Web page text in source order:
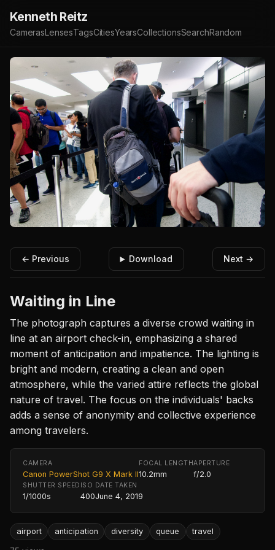
Kenneth Reitz
CamerasLensesTagsCitiesYearsCollectionsSearchRandom
← Previous Download Next →
Waiting in Line
The photograph captures a diverse crowd waiting in
line at an airport check-in, emphasizing a shared
moment of anticipation and impatience. The lighting is
bright and modern, creating a clean and open
atmosphere, while the varied attire reflects the global
nature of travel. The focus on the individuals' backs
adds a sense of anonymity and collective experience
among travelers.
CAMERA
Canon PowerShot G9 X Mark II
FOCAL LENGTH
10.2mm
APERTURE
f/2.0
SHUTTER SPEED
1/1000s
ISO
400
DATE TAKEN
June 4, 2019
airport anticipation diversity queue travel